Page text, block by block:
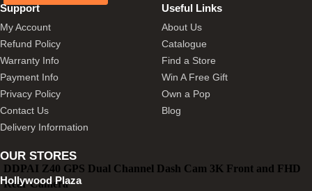
DDPAI Z40 GPS Dual Channel Dash Cam 3K Front and FHD
Rear Camera
Support
My Account
Refund Policy
Warranty Info
Payment Info
Privacy Policy
Contact Us
Delivery Information
Useful Links
About Us
Catalogue
Find a Store
Win A Free Gift
Own a Pop
Blog
OUR STORES
Hollywood Plaza